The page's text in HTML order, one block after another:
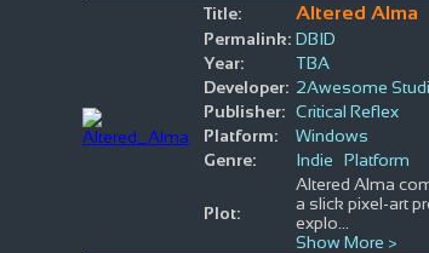
Title:
Altered Alma
Permalink: DBID
Year:
TBA
Developer: 2Awesome
Publisher: Critical Reflex
Platform:
Windows
Genre:
Indie Platform
Plot:
Altered Alma
a slick pixel-art
explo
Show More >